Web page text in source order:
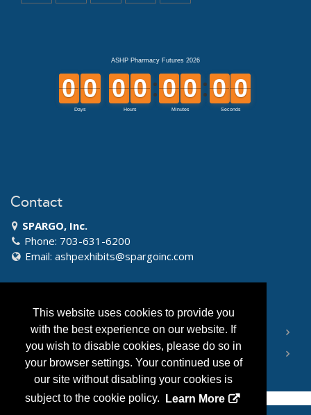
This website uses cookies to provide you
with the best experience on our website. If
you wish to disable cookies, please do so in
your browser settings. Your continued use of
our site without disabling your cookies is
subject to the cookie policy.
Learn More
Contact
SPARGO, Inc.
Phone: 703-631-6200
Email: ashpexhibits@spargoinc.com
Quick Links
RULES AND REGULATIONS
EXHIBIT INFORMATION